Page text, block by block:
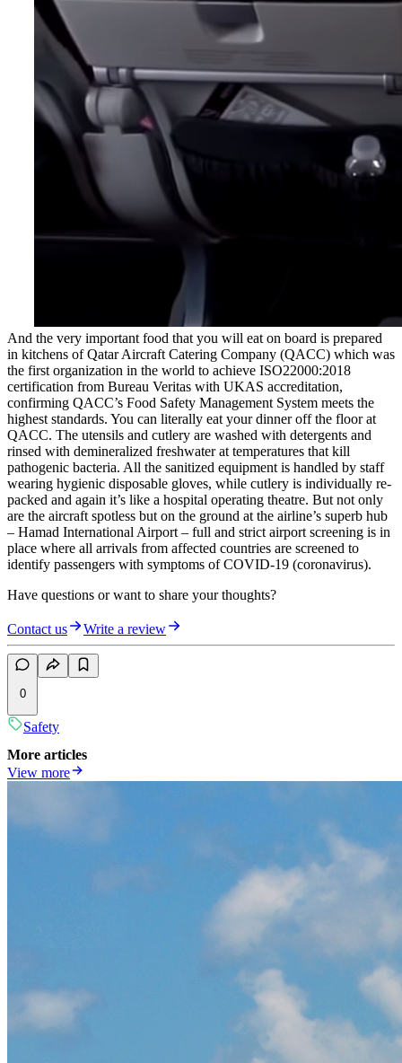
And the very important food that you will eat on board is prepared
in kitchens of Qatar Aircraft Catering Company (QACC) which was
the first organization in the world to achieve ISO22000:2018
certification from Bureau Veritas with UKAS accreditation,
confirming QACC’s Food Safety Management System meets the
highest standards. You can literally eat your dinner off the floor at
QACC. The utensils and cutlery are washed with detergents and
rinsed with demineralized freshwater at temperatures that kill
pathogenic bacteria. All the sanitized equipment is handled by staff
wearing hygienic disposable gloves, while cutlery is individually re-
packed and again it’s like a hospital operating theatre. But not only
are the aircraft spotless but on the ground at the airline’s superb hub
– Hamad International Airport – full and strict airport screening is in
place where all arrivals from affected countries are screened to
identify passengers with symptoms of COVID-19 (coronavirus).
Have questions or want to share your thoughts?
Contact us Write a review
0
Safety
More articles
View more